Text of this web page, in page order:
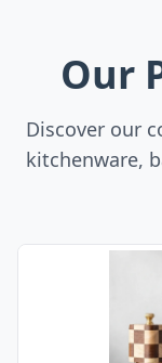
Our
Discover our
kitchenware,